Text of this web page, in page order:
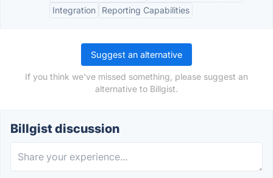
Integration
Reporting Capabilities
Suggest an alternative
If you think we've missed something, please suggest an
alternative to Billgist.
Billgist discussion